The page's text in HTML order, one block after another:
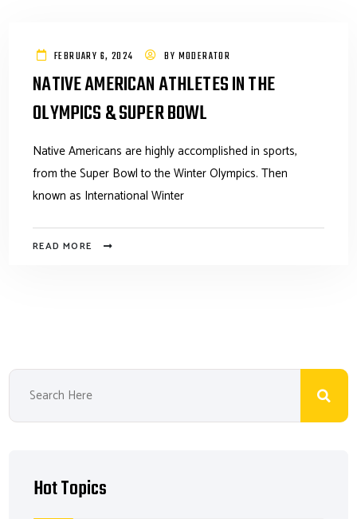
FEBRUARY 6, 2024 BY MODERATOR
NATIVE AMERICAN ATHLETES IN THE
OLYMPICS & SUPER BOWL
Native Americans are highly accomplished in sports,
from the Super Bowl to the Winter Olympics. Then
known as International Winter
READ MORE
Hot Topics